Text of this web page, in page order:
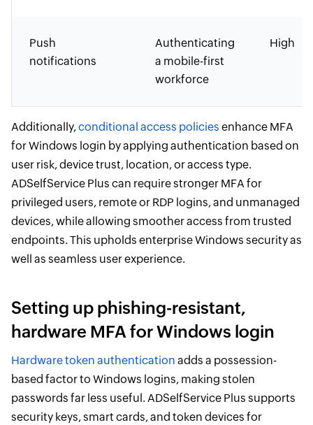
Push
notifications
Authenticating
a mobile-first
workforce
High
Additionally,conditional access policies enhance MFA
for Windows login by applying authentication based on
user risk, device trust, location, or access type.
ADSelfService Plus can require stronger MFA for
privileged users, remote or RDP logins, and unmanaged
devices, while allowing smoother access from trusted
endpoints. This upholds enterprise Windows security as
well as seamless user experience.
Setting up phishing-resistant,
hardware MFA for Windows login
Hardware token authentication adds a possession-
based factor to Windows logins, making stolen
passwords far less useful. ADSelfService Plus supports
security keys, smart cards, and token devices for